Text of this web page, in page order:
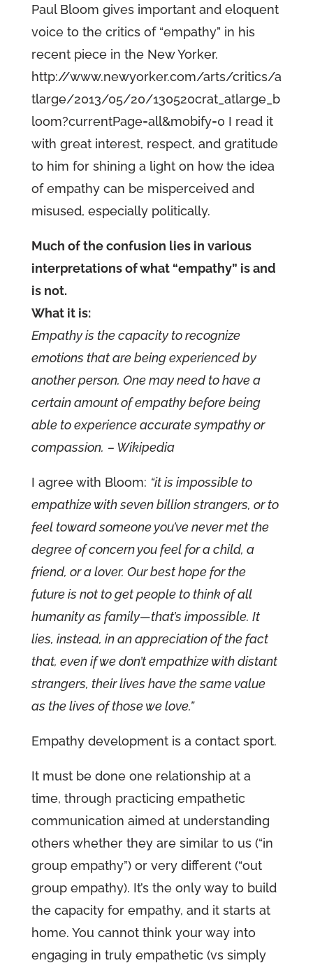
Paul Bloom gives important and eloquent
voice to the critics of “empathy” in his
recent piece in the New Yorker.
http://www.newyorker.com/arts/critics/a
tlarge/2013/05/20/130520crat_atlarge_b
loom?currentPage=all&mobify=0 I read it
with great interest, respect, and gratitude
to him for shining a light on how the idea
of empathy can be misperceived and
misused, especially politically.
Much of the confusion lies in various
interpretations of what “empathy” is and
is not.
What it is:
Empathy is the capacity to recognize
emotions that are being experienced by
another person. One may need to have a
certain amount of empathy before being
able to experience accurate sympathy or
compassion. – Wikipedia
I agree with Bloom: “it is impossible to
empathize with seven billion strangers, or to
feel toward someone you’ve never met the
degree of concern you feel for a child, a
friend, or a lover. Our best hope for the
future is not to get people to think of all
humanity as family—that’s impossible. It
lies, instead, in an appreciation of the fact
that, even if we don’t empathize with distant
strangers, their lives have the same value
as the lives of those we love.”
Empathy development is a contact sport.
It must be done one relationship at a
time, through practicing empathetic
communication aimed at understanding
others whether they are similar to us (“in
group empathy”) or very different (“out
group empathy). It’s the only way to build
the capacity for empathy, and it starts at
home. You cannot think your way into
engaging in truly empathetic (vs simply